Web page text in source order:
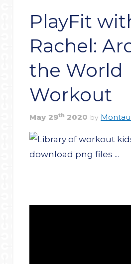
PlayFit
Rachel:
the World
Workout
May 29th 2020 by